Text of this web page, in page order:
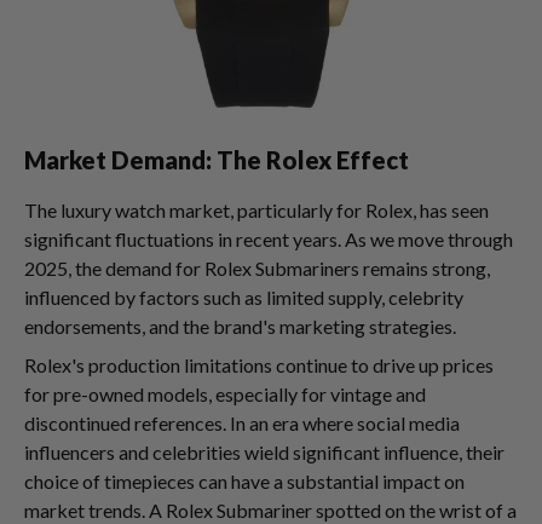
Market Demand: The Rolex Effect
The luxury watch market, particularly for Rolex, has seen
significant fluctuations in recent years. As we move through
2025, the demand for Rolex Submariners remains strong,
influenced by factors such as limited supply, celebrity
endorsements, and the brand's marketing strategies.
Rolex's production limitations continue to drive up prices
for pre-owned models, especially for vintage and
discontinued references. In an era where social media
influencers and celebrities wield significant influence, their
choice of timepieces can have a substantial impact on
market trends. A Rolex Submariner spotted on the wrist of a